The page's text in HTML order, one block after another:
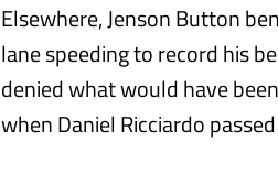
Elsewhere, Jenson Button
lane speeding to record his
denied what would have
when Daniel Ricciardo